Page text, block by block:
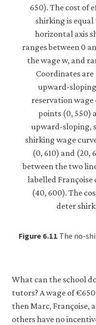
Figure 6.11 The no-
What can the school
tutors? A wage of
then Marc, Françoise,
others have no